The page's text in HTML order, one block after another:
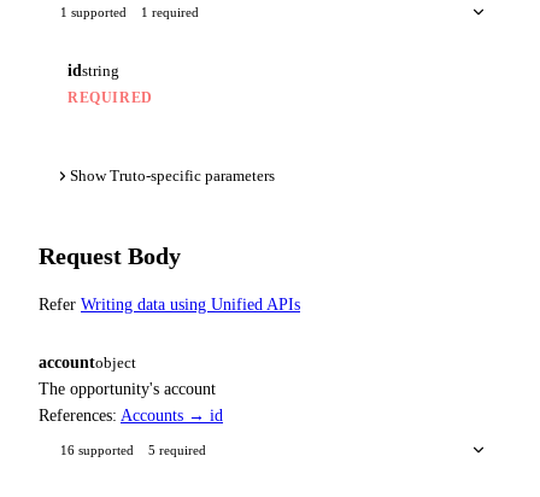
1 supported 1 required
id string
REQUIRED
Show Truto-specific parameters
Request Body
Refer Writing data using Unified APIs
accountobject
The opportunity's account
References: Accounts → id
16 supported 5 required